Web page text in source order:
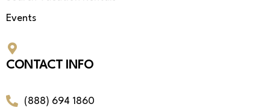
Events
CONTACT INFO
(888) 694 1860